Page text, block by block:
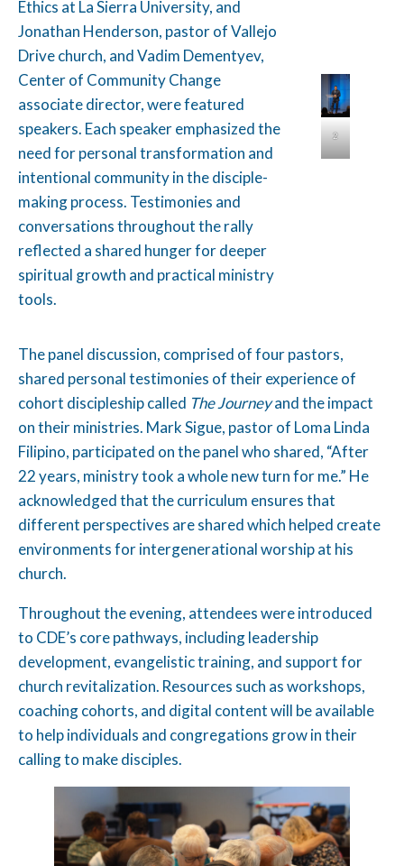
Ethics at La Sierra University, and
Jonathan Henderson, pastor of Vallejo
Drive church, and Vadim Dementyev,
Center of Community Change
associate director, were featured
speakers. Each speaker emphasized the
need for personal transformation and
intentional community in the disciple-
making process. Testimonies and
conversations throughout the rally
reflected a shared hunger for deeper
spiritual growth and practical ministry
tools.
2
The panel discussion, comprised of four pastors,
shared personal testimonies of their experience of
cohort discipleship called The Journeyand the impact
on their ministries. Mark Sigue, pastor of Loma Linda
Filipino, participated on the panel who shared, “After
22 years, ministry took a whole new turn for me.” He
acknowledged that the curriculum ensures that
different perspectives are shared which helped create
environments for intergenerational worship at his
church.
Throughout the evening, attendees were introduced
to CDE’s core pathways, including leadership
development, evangelistic training, and support for
church revitalization. Resources such as workshops,
coaching cohorts, and digital content will be available
to help individuals and congregations grow in their
calling to make disciples.